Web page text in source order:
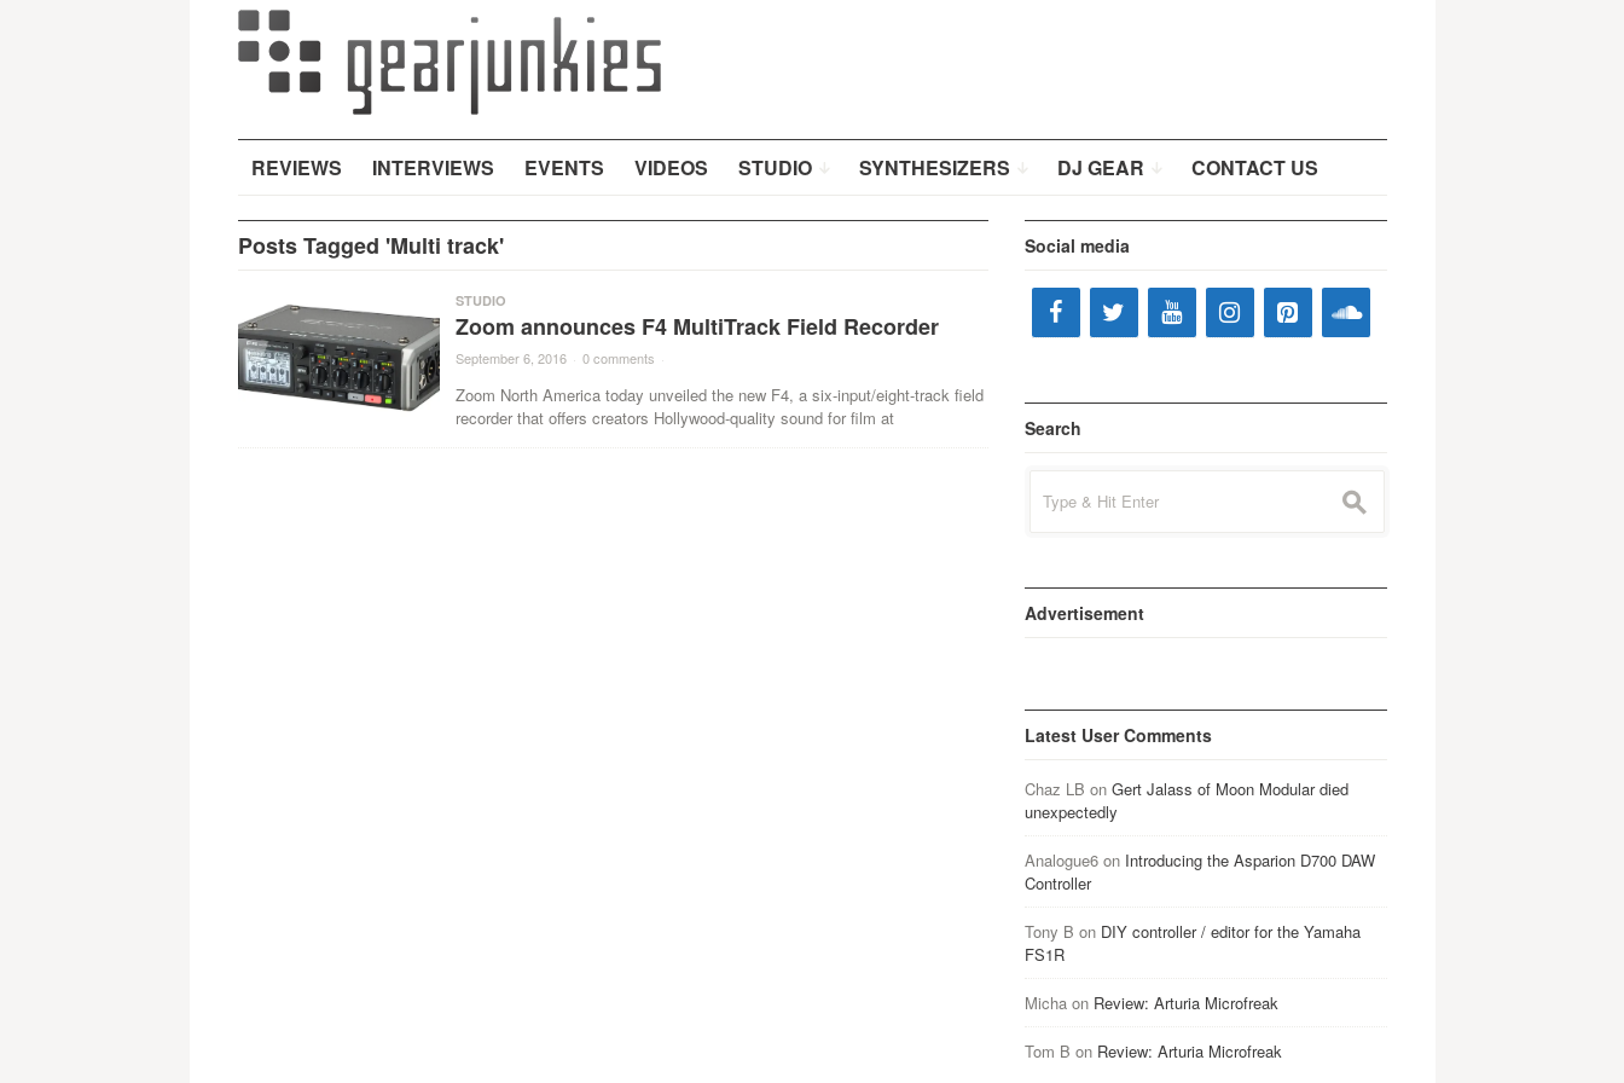
REVIEWS INTERVIEWS EVENTS VIDEOS STUDIO SYNTHESIZERS DJ GEAR CONTACT US
Posts Tagged 'Multi track'
STUDIO
Zoom announces F4 MultiTrack Field Recorder
September 6, 2016 · 0 comments ·
Zoom North America today unveiled the new F4, a six-input/eight-track field
recorder that offers creators Hollywood-quality sound for film at
Social media
Search
for:
s
Advertisement
Latest User Comments
Chaz LB on Gert Jalass of Moon Modular died
unexpectedly
Analogue6on Introducing the Asparion D700 DAW
Controller
Tony B on DIY controller / editor for the Yamaha
FS1R
Michaon Review: Arturia Microfreak
Tom B on Review: Arturia Microfreak